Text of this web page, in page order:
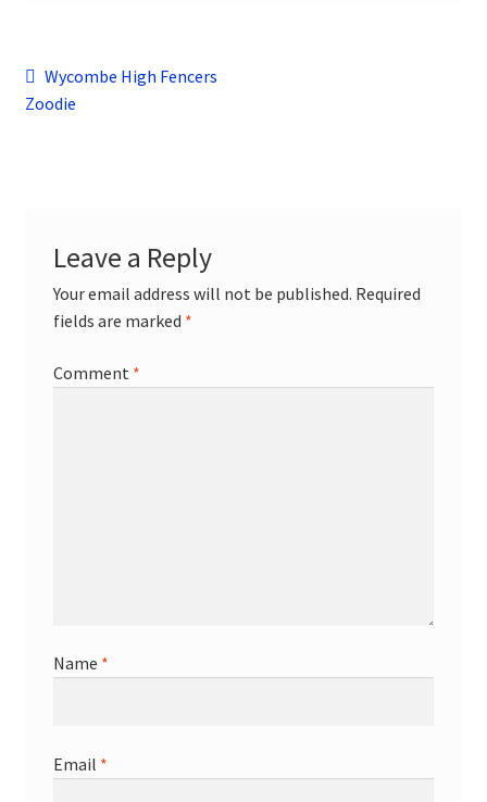
Contact
Post
navigation
Previous
post:
Wycombe High Fencers
Zoodie
Leave a Reply
Your email address will not be published. Required
fields are marked *
Comment *
Name *
Email *